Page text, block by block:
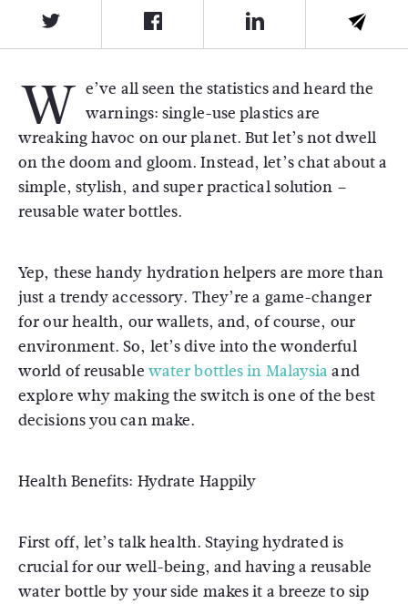
W e’ve all seen the statistics and heard the
warnings: single-use plastics are
wreaking havoc on our planet. But let’s not dwell
on the doom and gloom. Instead, let’s chat about a
simple, stylish, and super practical solution –
reusable water bottles.
Yep, these handy hydration helpers are more than
just a trendy accessory. They’re a game-changer
for our health, our wallets, and, of course, our
environment. So, let’s dive into the wonderful
world of reusable water bottles in Malaysia and
explore why making the switch is one of the best
decisions you can make.
Health Benefits: Hydrate Happily
First off, let’s talk health. Staying hydrated is
crucial for our well-being, and having a reusable
water bottle by your side makes it a breeze to sip